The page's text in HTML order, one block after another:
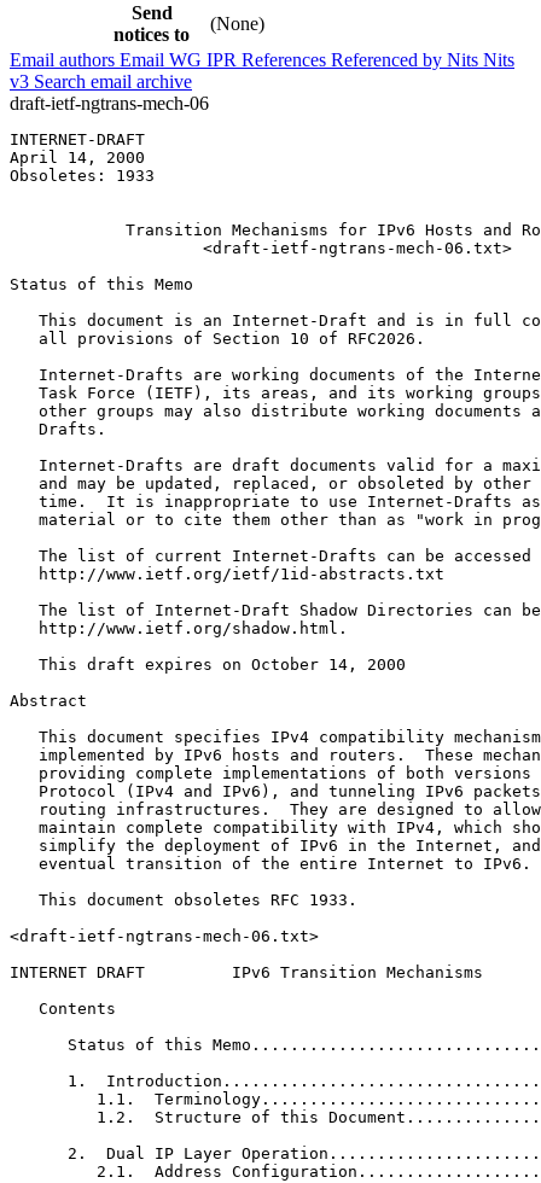
Send
notices to
(None)
Email authors Email WG IPR References Referenced by Nits Nits
v3 Search email archive
draft-ietf-ngtrans-mech-06
INTERNET-DRAFT
April 14, 2000
Obsoletes: 1933
Transition Mechanisms for IPv6 Hosts and
                    <draft-ietf-ngtrans-mech-06.txt>
Status of this Memo
This document is an Internet-Draft and is in full
   all provisions of Section 10 of RFC2026.
Internet-Drafts are working documents of the
Task Force (IETF), its areas, and its working
other groups may also distribute working documents
   Drafts.
Internet-Drafts are draft documents valid for a
and may be updated, replaced, or obsoleted by other
time.  It is inappropriate to use Internet-Drafts
material or to cite them other than as "work in
The list of current Internet-Drafts can be accessed
   http://www.ietf.org/ietf/1id-abstracts.txt
The list of Internet-Draft Shadow Directories can
   http://www.ietf.org/shadow.html.
   This draft expires on October 14, 2000
Abstract